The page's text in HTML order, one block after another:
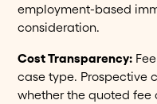
employment-based
consideration.
Cost Transparency:
case type. Prospective
whether the quoted fee